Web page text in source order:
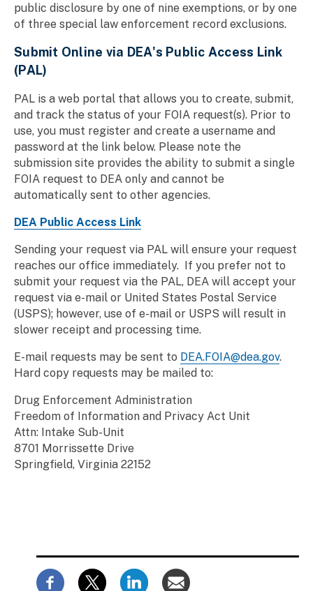
public disclosure by one of nine exemptions, or by one
of three special law enforcement record exclusions.
Submit Online via DEA's Public Access Link
(PAL)
PAL is a web portal that allows you to create, submit,
and track the status of your FOIA request(s). Prior to
use, you must register and create a username and
password at the link below. Please note the
submission site provides the ability to submit a single
FOIA request to DEA only and cannot be
automatically sent to other agencies.
DEA Public Access Link
Sending your request via PAL will ensure your request
reaches our office immediately. If you prefer not to
submit your request via the PAL, DEA will accept your
request via e-mail or United States Postal Service
(USPS); however, use of e-mail or USPS will result in
slower receipt and processing time.
E-mail requests may be sent to DEA.FOIA@dea.gov.
Hard copy requests may be mailed to:
Drug Enforcement Administration
Freedom of Information and Privacy Act Unit
Attn: Intake Sub-Unit
8701 Morrissette Drive
Springfield, Virginia 22152